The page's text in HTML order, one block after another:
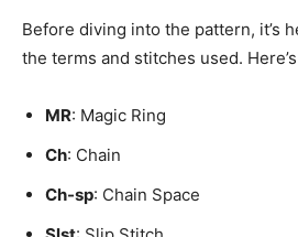
Before diving into the pattern, it’s
the terms and stitches used.
MR: Magic Ring
Ch: Chain
Ch-sp: Chain Space